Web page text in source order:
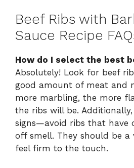
Beef Ribs with
Sauce Recipe
How do I select the best
Absolutely! Look for beef
good amount of meat and
more marbling, the more
the ribs will be.
signs—avoid ribs that have
off smell. They should be a
feel firm to the touch.